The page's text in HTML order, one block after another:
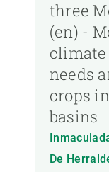
three
(en) -
climate
needs
crops
basins
De